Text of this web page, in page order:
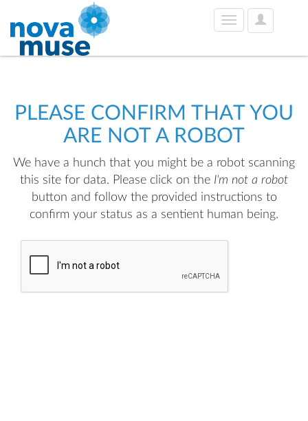
User
Options
Toggle
PLEASE CONFIRM THAT YOU
ARE NOT A ROBOT
We have a hunch that you might be a robot scanning
this site for data. Please click on the I'm not a robot
button and follow the provided instructions to
confirm your status as a sentient human being.